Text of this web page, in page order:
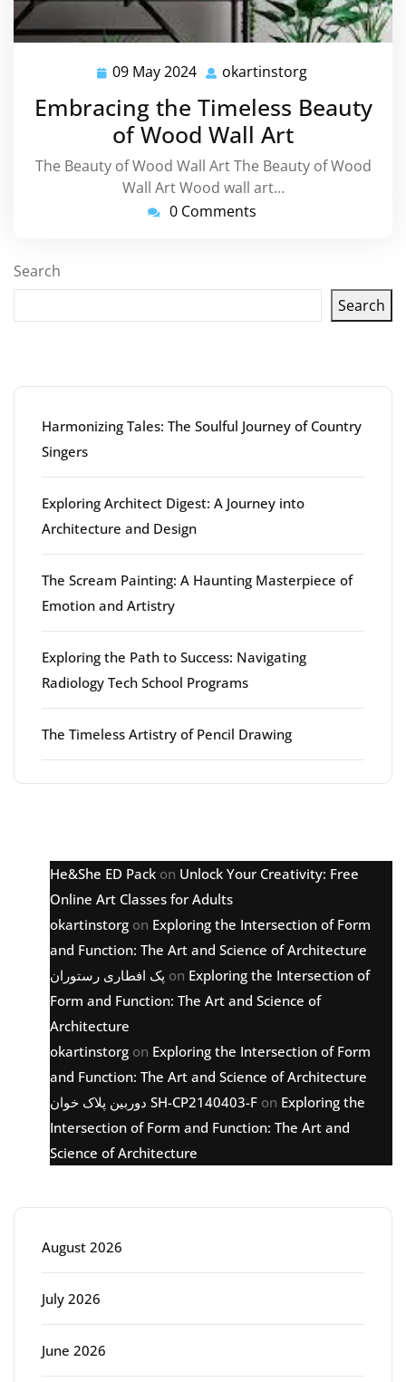
09 May 2024 09
2024
okartinstorg
Embracing the Timeless Beauty
of Wood Wall Art
The Beauty of Wood Wall Art The Beauty of Wood
Wall Art Wood wall art…
0 Comments
Search
Search
Harmonizing Tales: The Soulful Journey of Country
Singers
Exploring Architect Digest: A Journey into
Architecture and Design
The Scream Painting: A Haunting Masterpiece of
Emotion and Artistry
Exploring the Path to Success: Navigating
Radiology Tech School Programs
The Timeless Artistry of Pencil Drawing
He&She ED Pack on Unlock Your Creativity: Free
Online Art Classes for Adults
okartinstorg on Exploring the Intersection of Form
and Function: The Art and Science of Architecture
پک افطاری رستوران on Exploring the Intersection of
Form and Function: The Art and Science of
Architecture
okartinstorg on Exploring the Intersection of Form
and Function: The Art and Science of Architecture
دوربین پلاک خوان SH-CP2140403-F on Exploring the
Intersection of Form and Function: The Art and
Science of Architecture
August 2026
July 2026
June 2026